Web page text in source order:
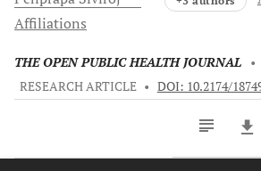
Affiliations
THE OPEN PUBLIC HEALTH JOURNAL •
RESEARCH ARTICLE • DOI: 10.2174/